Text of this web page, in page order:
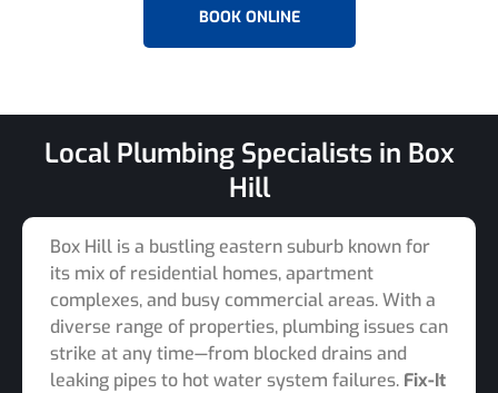
BOOK ONLINE
Local Plumbing Specialists in Box
Hill
Box Hill is a bustling eastern suburb known for
its mix of residential homes, apartment
complexes, and busy commercial areas. With a
diverse range of properties, plumbing issues can
strike at any time—from blocked drains and
leaking pipes to hot water system failures. Fix-It